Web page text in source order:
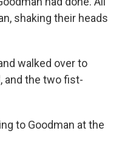
shaking their heads
walked over to
and the two fist-
to Goodman at the